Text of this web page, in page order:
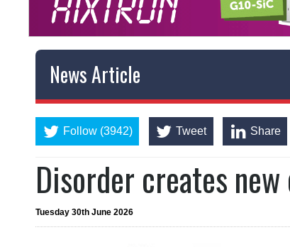
News Article
Follow (3942) Tweet Share
Disorder creates
Tuesday 30th June 2026